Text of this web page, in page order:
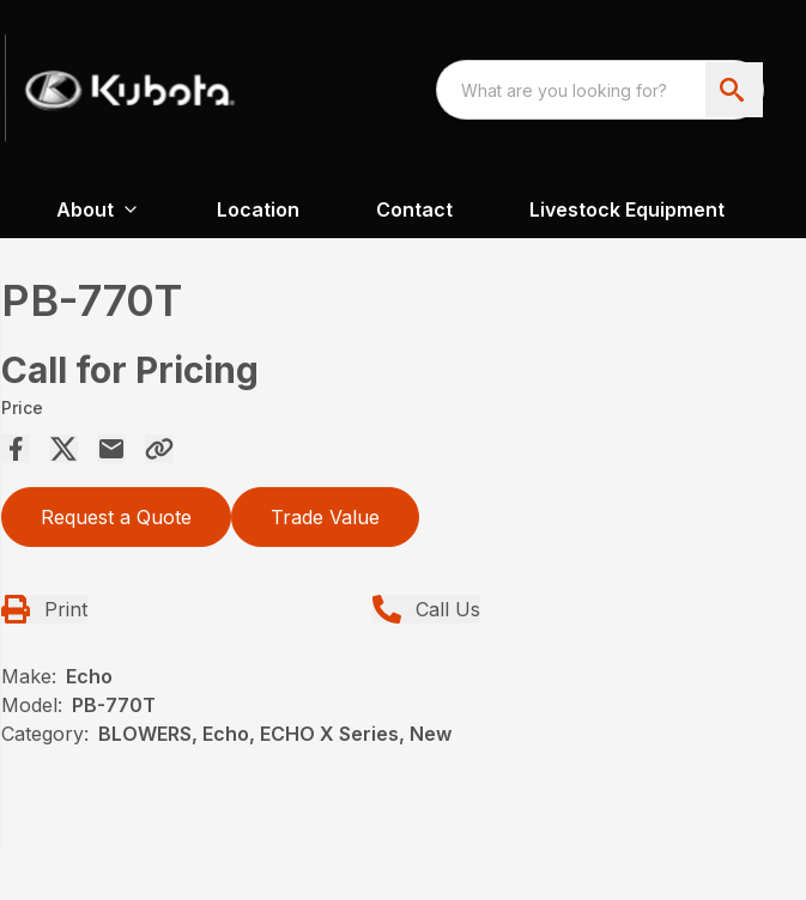
About Location Contact Livestock Equipment
PB-770T
Call for Pricing
Price
Request a Quote Trade Value
Print Call Us
Make: Echo
Model: PB-770T
Category: BLOWERS, Echo, ECHO X Series, New